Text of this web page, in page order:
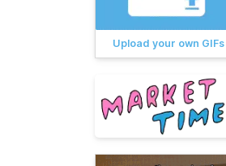
Upload your own GIFs